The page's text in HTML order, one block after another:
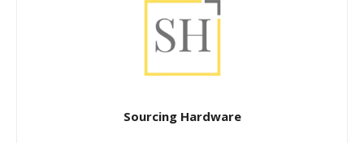
Sourcing Hardware